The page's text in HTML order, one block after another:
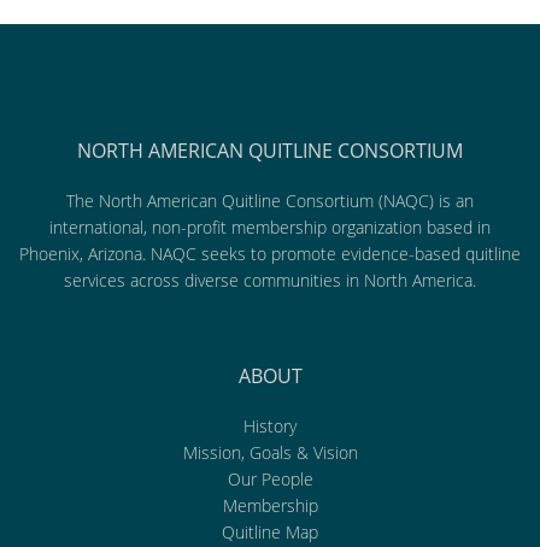
NORTH AMERICAN QUITLINE CONSORTIUM
The North American Quitline Consortium (NAQC) is an
international, non-profit membership organization based in
Phoenix, Arizona. NAQC seeks to promote evidence-based quitline
services across diverse communities in North America.
ABOUT
History
Mission, Goals & Vision
Our People
Membership
Quitline Map